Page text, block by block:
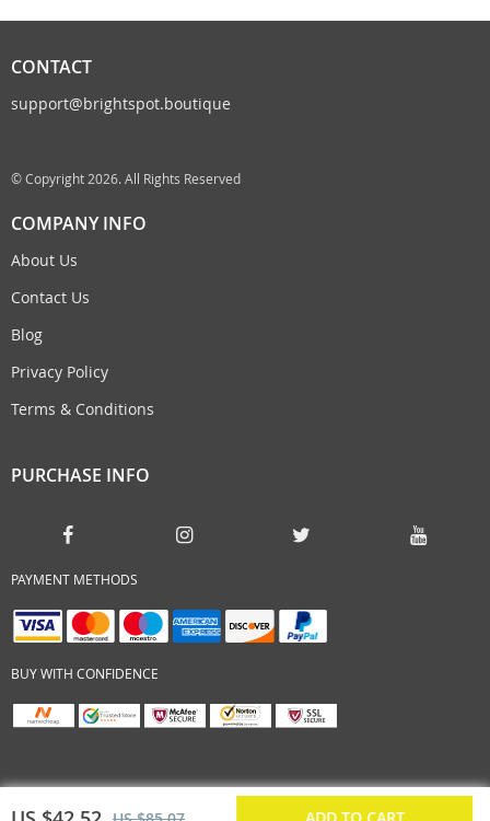
CONTACT
support@brightspot.boutique
© Copyright 2026. All Rights Reserved
COMPANY INFO
About Us
Contact Us
Blog
Privacy Policy
Terms & Conditions
PURCHASE INFO
PAYMENT METHODS
BUY WITH CONFIDENCE